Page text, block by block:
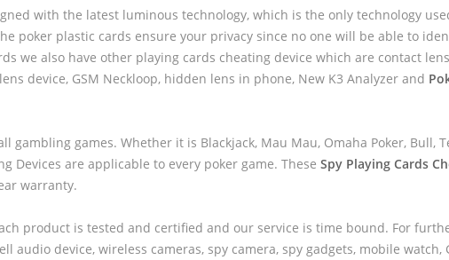
with the latest luminous technology, which is the only technology
poker plastic cards ensure your privacy since no one will be able to
we also have other playing cards cheating device which are contact
device, GSM Neckloop, hidden lens in phone, New K3 Analyzer and
gambling games. Whether it is Blackjack, Mau Mau, Omaha Poker, Bull,
Devices are applicable to every poker game. These Spy Playing Cards
warranty.
product is tested and certified and our service is time bound. For
audio device, wireless cameras, spy camera, spy gadgets, mobile watch,